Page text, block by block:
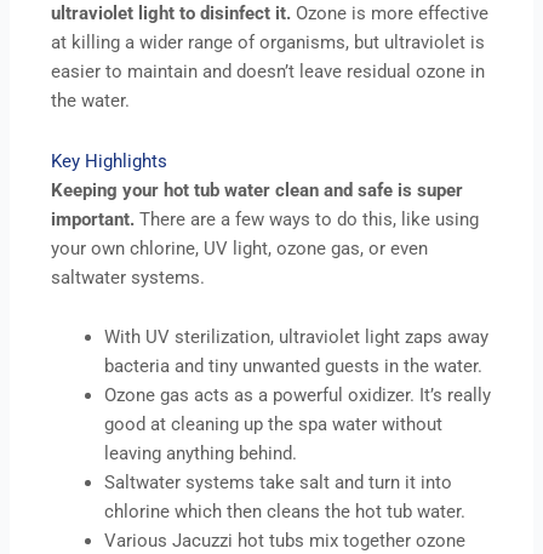
ultraviolet light to disinfect it. Ozone is more effective
at killing a wider range of organisms, but ultraviolet is
easier to maintain and doesn’t leave residual ozone in
the water.
Key Highlights
Keeping your hot tub water clean and safe is super
important. There are a few ways to do this, like using
your own chlorine, UV light, ozone gas, or even
saltwater systems.
With UV sterilization, ultraviolet light zaps away
bacteria and tiny unwanted guests in the water.
Ozone gas acts as a powerful oxidizer. It’s really
good at cleaning up the spa water without
leaving anything behind.
Saltwater systems take salt and turn it into
chlorine which then cleans the hot tub water.
Various Jacuzzi hot tubs mix together ozone